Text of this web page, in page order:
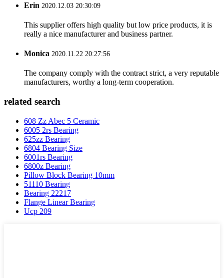
Erin 2020.12.03 20:30:09
This supplier offers high quality but low price products, it is
really a nice manufacturer and business partner.
Monica 2020.11.22 20:27:56
The company comply with the contract strict, a very reputable
manufacturers, worthy a long-term cooperation.
related search
608 Zz Abec 5 Ceramic
6005 2rs Bearing
625zz Bearing
6804 Bearing Size
6001rs Bearing
6800z Bearing
Pillow Block Bearing 10mm
51110 Bearing
Bearing 22217
Flange Linear Bearing
Ucp 209